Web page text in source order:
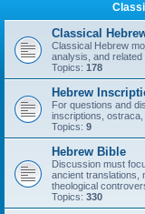
Classical
Classical Hebrew
analysis, and related
Topics: 178
Hebrew
For questions and
inscriptions, ostraca,
Topics: 9
Hebrew Bible
Discussion must
ancient translations,
theological
Topics: 330